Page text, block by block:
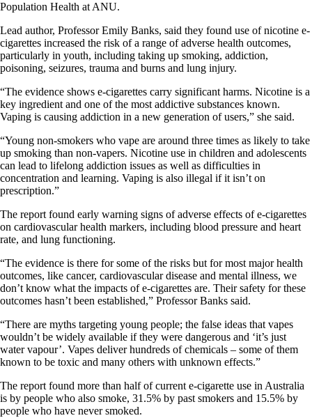
Population Health at ANU.
Lead author, Professor Emily Banks, said they found use of nicotine e-
cigarettes increased the risk of a range of adverse health outcomes,
particularly in youth, including taking up smoking, addiction,
poisoning, seizures, trauma and burns and lung injury.
“The evidence shows e-cigarettes carry significant harms. Nicotine is a
key ingredient and one of the most addictive substances known.
Vaping is causing addiction in a new generation of users,” she said.
“Young non-smokers who vape are around three times as likely to take
up smoking than non-vapers. Nicotine use in children and adolescents
can lead to lifelong addiction issues as well as difficulties in
concentration and learning. Vaping is also illegal if it isn’t on
prescription.”
The report found early warning signs of adverse effects of e-cigarettes
on cardiovascular health markers, including blood pressure and heart
rate, and lung functioning.
“The evidence is there for some of the risks but for most major health
outcomes, like cancer, cardiovascular disease and mental illness, we
don’t know what the impacts of e-cigarettes are. Their safety for these
outcomes hasn’t been established,” Professor Banks said.
“There are myths targeting young people; the false ideas that vapes
wouldn’t be widely available if they were dangerous and ‘it’s just
water vapour’. Vapes deliver hundreds of chemicals – some of them
known to be toxic and many others with unknown effects.”
The report found more than half of current e-cigarette use in Australia
is by people who also smoke, 31.5% by past smokers and 15.5% by
people who have never smoked.